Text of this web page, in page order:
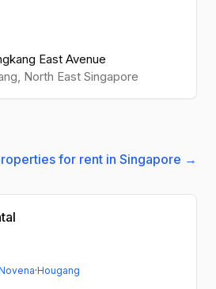
East Avenue
North East Singapore
for rent in Singapore →
·Hougang